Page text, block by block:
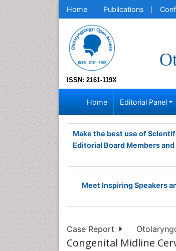
Home Publications
ISSN: 2161-119X
Home Editorial Panel
Make the best use of
Editorial Board Members
Meet Inspiring Speakers
Case Report
Congenital Midline